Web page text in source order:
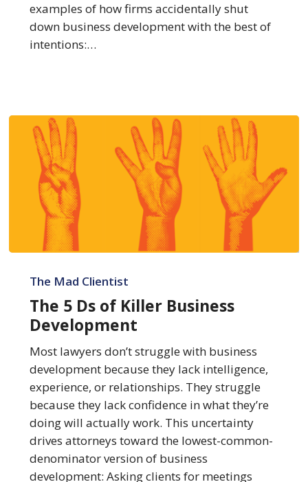
examples of how firms accidentally shut
down business development with the best of
intentions:…
Killer
Business
Development
The Mad Clientist
The 5 Ds of Killer Business
Development
Most lawyers don’t struggle with business
development because they lack intelligence,
experience, or relationships. They struggle
because they lack confidence in what they’re
doing will actually work. This uncertainty
drives attorneys toward the lowest-common-
denominator version of business
development: Asking clients for meetings